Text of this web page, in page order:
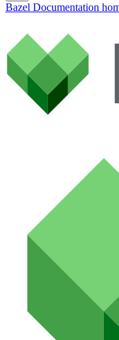
Bazel Documentation